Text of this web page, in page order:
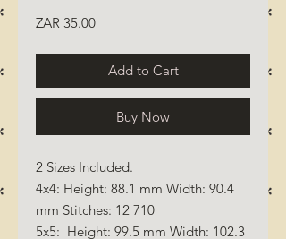
ZAR 35.00Price
Add to Cart
Buy Now
2 Sizes Included.
4x4: Height: 88.1 mm Width: 90.4
mm Stitches: 12 710
5x5: Height: 99.5 mm Width: 102.3